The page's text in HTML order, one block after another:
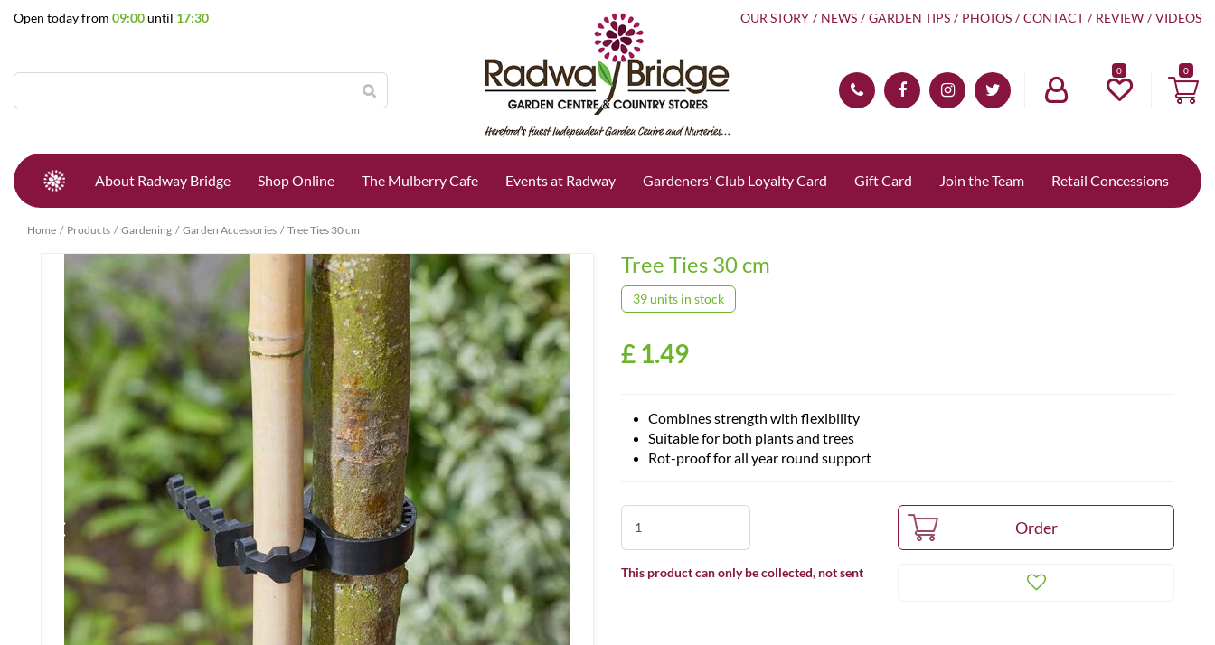
Home Products Gardening Garden Accessories Tree Ties 30 cm
Open today from 09:00until 17:30 OUR STORY NEWS GARDEN TIPS PHOTOS CONTACT REVIEW VIDEOS
0
About Radway Bridge Shop Online The Mulberry Cafe Events at Radway Gardeners' Club Loyalty Card Gift Card Join the Team Retail Concessions
Tree Ties 30 cm
39 units in stock
£ 1.49
Combines strength with flexibility
Suitable for both plants and trees
Rot-proof for all year round support
This product can only be collected, not sent